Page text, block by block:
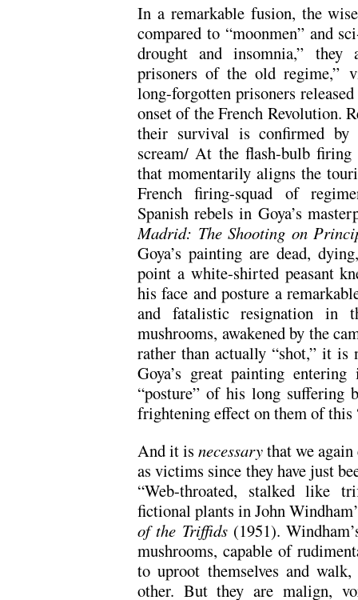
In a remarkable fusion, the
compared to “moonmen” and
drought and insomnia,” they
prisoners of the old regime,”
long-forgotten prisoners
onset of the French Revolution.
their survival is confirmed
scream/ At the flash-bulb
that momentarily aligns the
French firing-squad of
Spanish rebels in Goya’s
Madrid: The Shooting on
Goya’s painting are dead,
point a white-shirted peasant
his face and posture a
and fatalistic resignation in
mushrooms, awakened by the
rather than actually “shot,” it
Goya’s great painting
“posture” of his long suffering
frightening effect on them of this
And it is necessarythat we
as victims since they have just
“Web-throated, stalked like
fictional plants in John
of the Triffids(1951).
mushrooms, capable of
to uproot themselves and
other. But they are malign,